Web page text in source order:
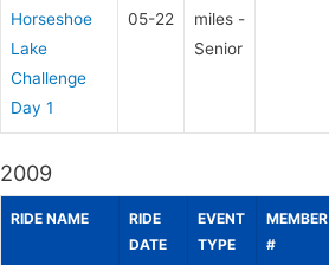
Horseshoe
Lake
Challenge
Day 1
05-22
miles -
Senior
2009
RIDE NAME
RIDE
DATE
EVENT
TYPE
MEMBER
#